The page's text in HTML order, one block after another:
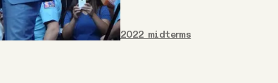
2022 midterms